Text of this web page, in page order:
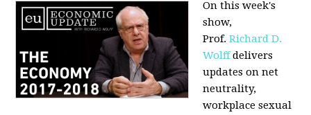
On this week's
show,
Prof.Richard D.
Wolffdelivers
updates on net
neutrality,
workplace sexual